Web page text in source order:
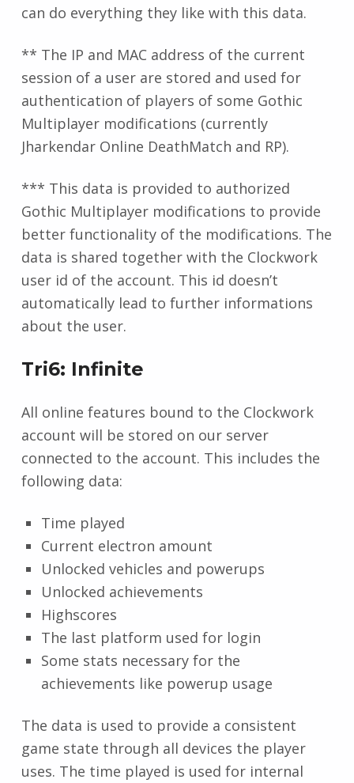
can do everything they like with this data.
** The IP and MAC address of the current
session of a user are stored and used for
authentication of players of some Gothic
Multiplayer modifications (currently
Jharkendar Online DeathMatch and RP).
*** This data is provided to authorized
Gothic Multiplayer modifications to provide
better functionality of the modifications. The
data is shared together with the Clockwork
user id of the account. This id doesn’t
automatically lead to further informations
about the user.
Tri6: Infinite
All online features bound to the Clockwork
account will be stored on our server
connected to the account. This includes the
following data:
Time played
Current electron amount
Unlocked vehicles and powerups
Unlocked achievements
Highscores
The last platform used for login
Some stats necessary for the
achievements like powerup usage
The data is used to provide a consistent
game state through all devices the player
uses. The time played is used for internal